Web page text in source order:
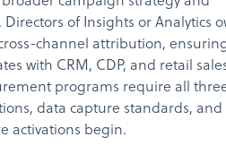
of Insights or Analytics
channel attribution,
with CRM, CDP, and retail
programs require all
data capture standards, and
activations begin.